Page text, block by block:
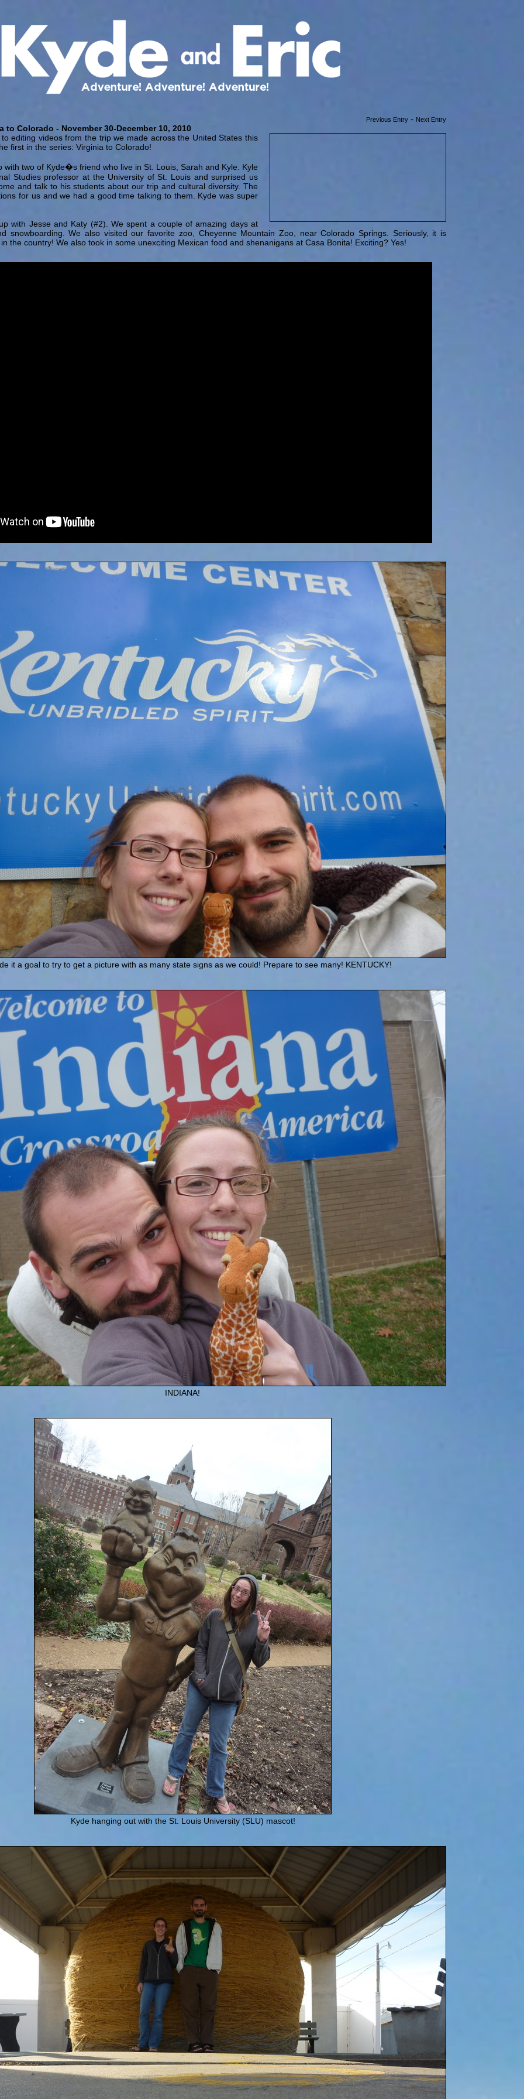
Previous Entry - Next Entry
to Colorado - November 30-December 10, 2010
editing videos from the trip we made across the United States this
first in the series: Virginia to Colorado!
with two of Kyde�s friend who live in St. Louis, Sarah and Kyle. Kyle
Studies professor at the University of St. Louis and surprised us
and talk to his students about our trip and cultural diversity. The
for us and we had a good time talking to them. Kyde was super
with Jesse and Katy (#2). We spent a couple of amazing days at
snowboarding. We also visited our favorite zoo, Cheyenne Mountain Zoo, near Colorado Springs. Seriously, it is
the country! We also took in some unexciting Mexican food and shenanigans at Casa Bonita! Exciting? Yes!
it a goal to try to get a picture with as many state signs as we could! Prepare to see many! KENTUCKY!
INDIANA!
Kyde hanging out with the St. Louis University (SLU) mascot!